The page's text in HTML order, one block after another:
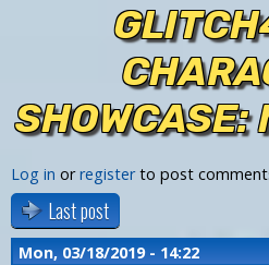
SHOWCASE:
Log in orregisterto post
Last post
Mon, 03/18/2019 - 14:22